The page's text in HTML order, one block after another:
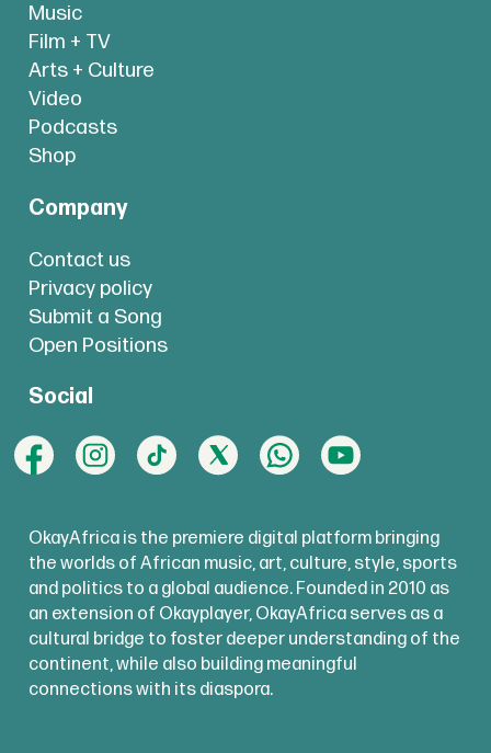
Music
Film + TV
Arts + Culture
Video
Podcasts
Shop
Company
Contact us
Privacy policy
Submit a Song
Open Positions
Social
OkayAfrica is the premiere digital platform bringing
the worlds of African music, art, culture, style, sports
and politics to a global audience. Founded in 2010 as
an extension of Okayplayer, OkayAfrica serves as a
cultural bridge to foster deeper understanding of the
continent, while also building meaningful
connections with its diaspora.